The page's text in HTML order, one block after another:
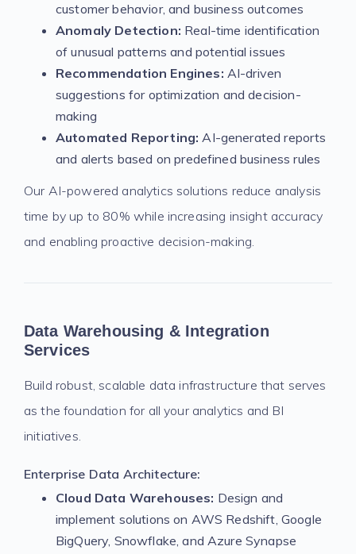
customer behavior, and business outcomes
Anomaly Detection: Real-time identification
of unusual patterns and potential issues
Recommendation Engines: AI-driven
suggestions for optimization and decision-
making
Automated Reporting: AI-generated reports
and alerts based on predefined business rules
Our AI-powered analytics solutions reduce analysis
time by up to 80% while increasing insight accuracy
and enabling proactive decision-making.
Data Warehousing & Integration
Services
Build robust, scalable data infrastructure that serves
as the foundation for all your analytics and BI
initiatives.
Enterprise Data Architecture:
Cloud Data Warehouses: Design and
implement solutions on AWS Redshift, Google
BigQuery, Snowflake, and Azure Synapse